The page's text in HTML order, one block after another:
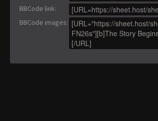
BBCode link:
BBCode images: